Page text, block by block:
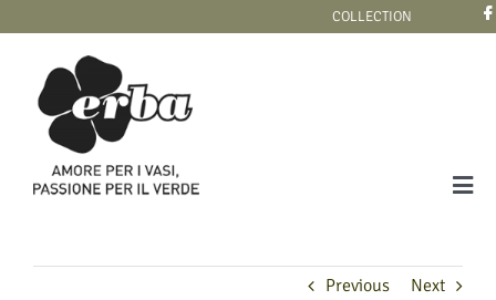
content
COLLECTION
Previous Next